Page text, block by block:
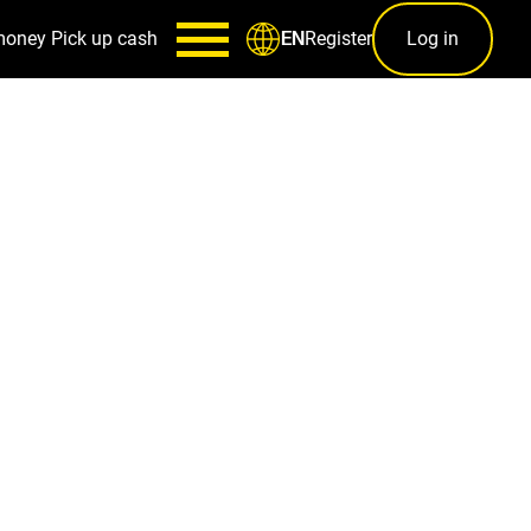
Pick up cash ENRegister Log in